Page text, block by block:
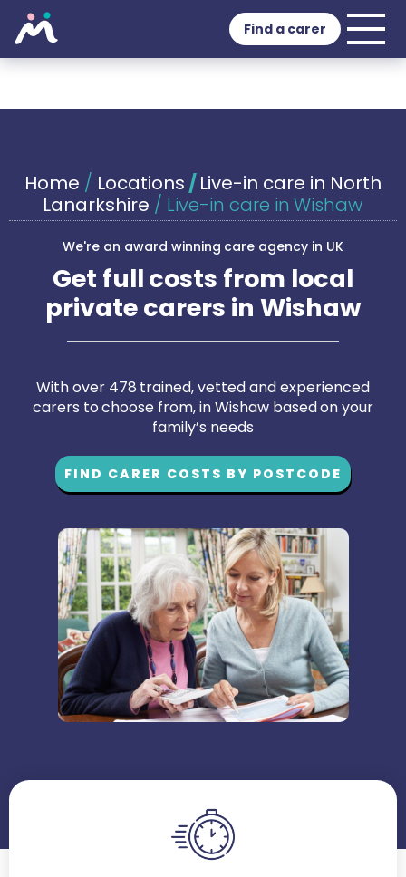
Find a carer
Home / Locations /Live-in care in North
Lanarkshire / Live-in care in Wishaw
We're an award winning care agency in UK
Get full costs from local
private carers in Wishaw
With over 478 trained, vetted and experienced
carers to choose from, in Wishaw based on your
family’s needs
FIND CARER COSTS BY POSTCODE